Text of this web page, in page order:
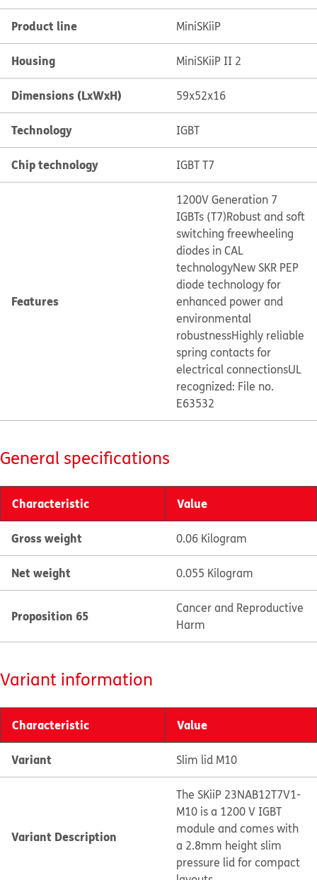
Product line MiniSKiiP
Housing MiniSKiiP II 2
Dimensions (LxWxH) 59x52x16
Technology IGBT
Chip technology IGBT T7
Features
1200V Generation 7
IGBTs (T7)Robust and soft
switching freewheeling
diodes in CAL
technologyNew SKR PEP
diode technology for
enhanced power and
environmental
robustnessHighly reliable
spring contacts for
electrical connectionsUL
recognized: File no.
E63532
General specifications
Characteristic Value
Gross weight 0.06 Kilogram
Net weight 0.055 Kilogram
Proposition 65
Cancer and Reproductive
Harm
Variant information
Characteristic Value
Variant Slim lid M10
Variant Description
The SKiiP 23NAB12T7V1-
M10 is a 1200 V IGBT
module and comes with
a 2.8mm height slim
pressure lid for compact